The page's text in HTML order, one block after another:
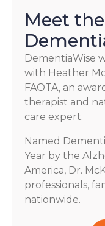
Meet
DementiaWise
with Heather
FAOTA, an
therapist and
care expert.
Named
Year by the
America, Dr.
professionals,
nationwide.